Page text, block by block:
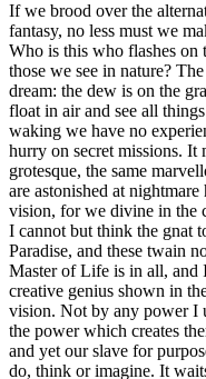
If we brood over the
fantasy, no less must we
Who is this who flashes on
those we see in nature?
dream: the dew is on the
float in air and see all
waking we have no
hurry on secret missions. It
grotesque, the same
are astonished at
vision, for we divine in the
I cannot but think the gnat
Paradise, and these twain
Master of Life is in all, and
creative genius shown in
vision. Not by any power I
the power which creates
and yet our slave for
do, think or imagine. It